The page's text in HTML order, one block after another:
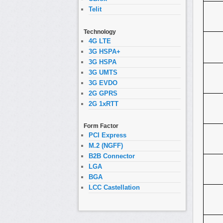
Telit
Technology
4G LTE
3G HSPA+
3G HSPA
3G UMTS
3G EVDO
2G GPRS
2G 1xRTT
Form Factor
PCI Express
M.2 (NGFF)
B2B Connector
LGA
BGA
LCC Castellation